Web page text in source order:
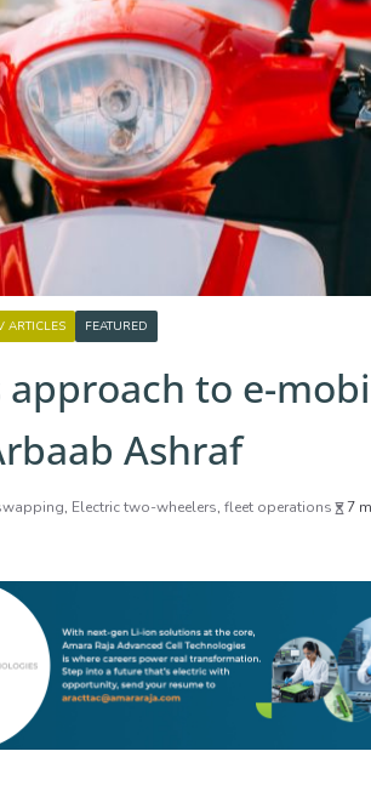
ARTICLES FEATURED
approach to e-
Ashraf
, Electric two-wheelers, fleet operations 7